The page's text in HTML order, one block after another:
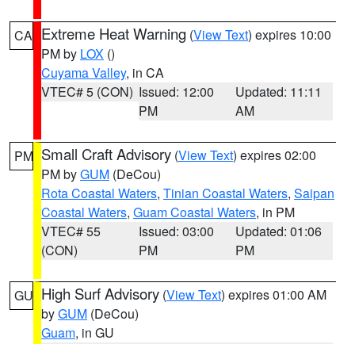
CA Extreme Heat Warning (View Text) expires 10:00
PM by LOX ()
Cuyama Valley, in CA
VTEC# 5 (CON) Issued: 12:00
PM
Updated: 11:11
AM
PM Small Craft Advisory (View Text) expires 02:00
PM byGUM (DeCou)
Rota Coastal Waters, Tinian Coastal Waters, Saipan
Coastal Waters, Guam Coastal Waters, in PM
VTEC# 55
(CON)
Issued: 03:00
PM
Updated: 01:06
PM
GU High Surf Advisory (View Text) expires 01:00 AM
byGUM (DeCou)
Guam, in GU